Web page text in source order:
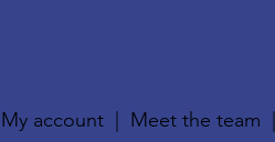
My account Meet the team